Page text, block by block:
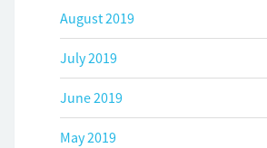
August 2019
July 2019
June 2019
May 2019